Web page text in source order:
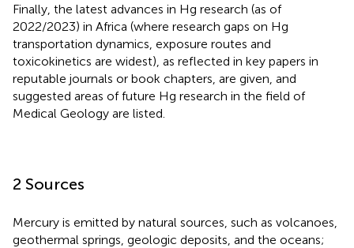
Finally, the latest advances in Hg research (as of
2022/2023) in Africa (where research gaps on Hg
transportation dynamics, exposure routes and
toxicokinetics are widest), as reflected in key papers in
reputable journals or book chapters, are given, and
suggested areas of future Hg research in the field of
Medical Geology are listed.
2 Sources
Mercury is emitted by natural sources, such as volcanoes,
geothermal springs, geologic deposits, and the oceans;